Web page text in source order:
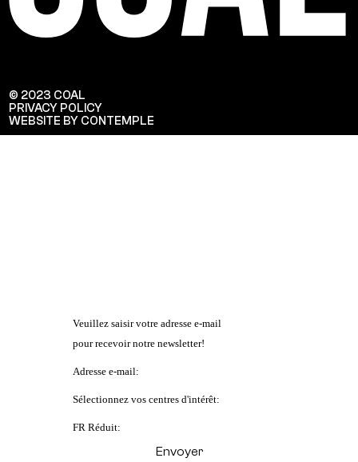
© 2023 COAL
PRIVACY POLICY
WEBSITE BY CONTEMPLE
Veuillez saisir votre adresse e-mail
pour recevoir notre newsletter!
Adresse e-mail:
Sélectionnez vos centres d'intérêt:
FR Réduit: